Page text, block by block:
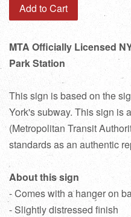
Add to Cart
MTA Officially Licensed
Park Station
This sign is based on the
York's subway. This sign is
(Metropolitan Transit
standards as an authentic
About this sign
- Comes with a hanger on
- Slightly distressed finish